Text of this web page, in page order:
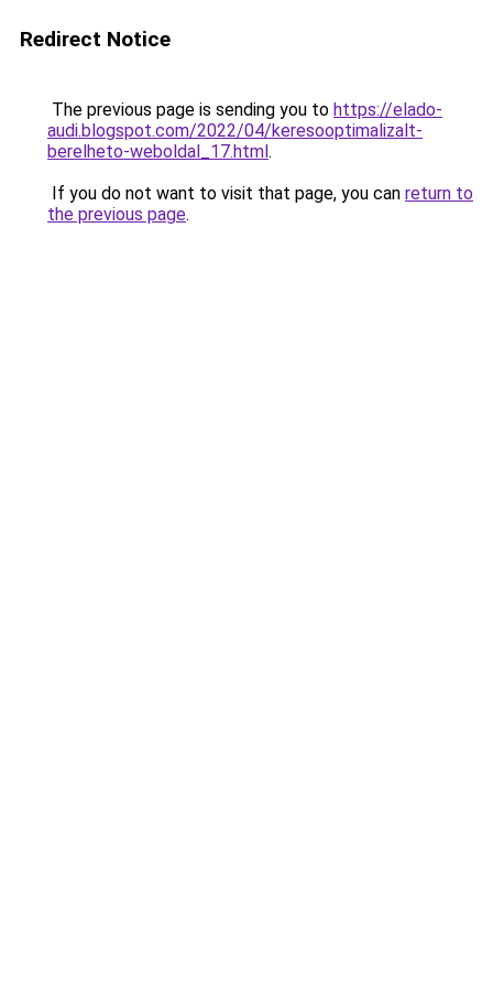
Redirect Notice
The previous page is sending you to https://elado-
audi.blogspot.com/2022/04/keresooptimalizalt-
berelheto-weboldal_17.html.
If you do not want to visit that page, you can return to
the previous page.